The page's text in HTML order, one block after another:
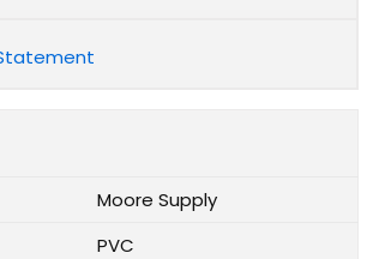
Moore Supply
PVC